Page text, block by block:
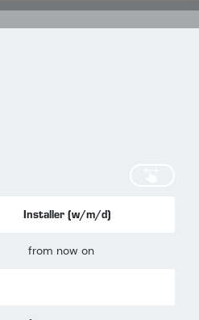
Installer (w/m/d)
from now on